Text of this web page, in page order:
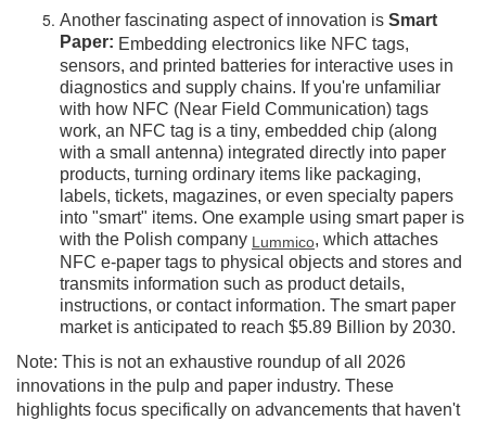
Another fascinating aspect of innovation is Smart
Paper: Embedding electronics like NFC tags,
sensors, and printed batteries for interactive uses in
diagnostics and supply chains. If you're unfamiliar
with how NFC (Near Field Communication) tags
work, an NFC tag is a tiny, embedded chip (along
with a small antenna) integrated directly into paper
products, turning ordinary items like packaging,
labels, tickets, magazines, or even specialty papers
into "smart" items. One example using smart paper is
with the Polish company Lummico, which attaches
NFC e-paper tags to physical objects and stores and
transmits information such as product details,
instructions, or contact information. The smart paper
market is anticipated to reach $5.89 Billion by 2030.
Note: This is not an exhaustive roundup of all 2026
innovations in the pulp and paper industry. These
highlights focus specifically on advancements that haven't